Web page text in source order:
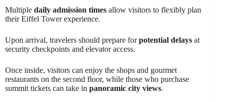
Multiple daily admission times allow visitors to flexibly plan
their Eiffel Tower experience.
Upon arrival, travelers should prepare forpotential delays at
security checkpoints and elevator access.
Once inside, visitors can enjoy the shops and gourmet
restaurants on the second floor, while those who purchase
summit tickets can take in panoramic city views.